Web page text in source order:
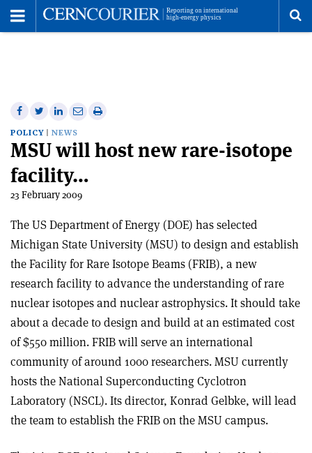
Share
on
Facebook
Share
on
Twitter
Share
on
Linkedin
Share
email
Print
article
POLICY NEWS
MSU will host new rare-isotope
facility…
23 February 2009
The US Department of Energy (DOE) has selected
Michigan State University (MSU) to design and establish
the Facility for Rare Isotope Beams (FRIB), a new
research facility to advance the understanding of rare
nuclear isotopes and nuclear astrophysics. It should take
about a decade to design and build at an estimated cost
of $550 million. FRIB will serve an international
community of around 1000 researchers. MSU currently
hosts the National Superconducting Cyclotron
Laboratory (NSCL). Its director, Konrad Gelbke, will lead
the team to establish the FRIB on the MSU campus.